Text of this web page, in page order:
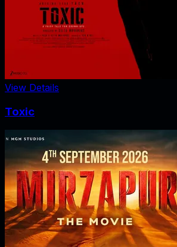
View Details
Toxic